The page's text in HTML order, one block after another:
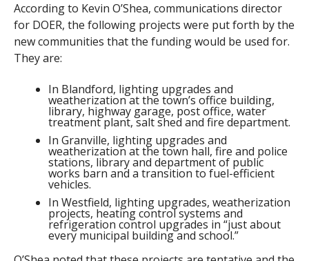
According to Kevin O’Shea, communications director
for DOER, the following projects were put forth by the
new communities that the funding would be used for.
They are:
In Blandford, lighting upgrades and
weatherization at the town’s office building,
library, highway garage, post office, water
treatment plant, salt shed and fire department.
In Granville, lighting upgrades and
weatherization at the town hall, fire and police
stations, library and department of public
works barn and a transition to fuel-efficient
vehicles.
In Westfield, lighting upgrades, weatherization
projects, heating control systems and
refrigeration control upgrades in “just about
every municipal building and school.”